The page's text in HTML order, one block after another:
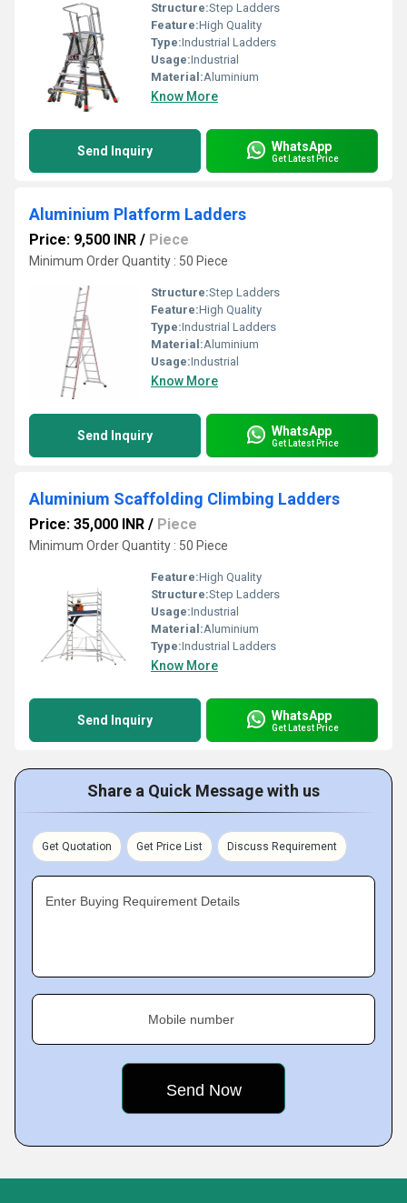
Structure:Step Ladders
Feature:High Quality
Type:Industrial Ladders
Usage:Industrial
Material:Aluminium
Know More
Send Inquiry WhatsApp
Get Latest Price
Aluminium Platform Ladders
Price: 9,500 INR / Piece
Minimum Order Quantity : 50 Piece
Structure:Step Ladders
Feature:High Quality
Type:Industrial Ladders
Material:Aluminium
Usage:Industrial
Know More
Send Inquiry WhatsApp
Get Latest Price
Aluminium Scaffolding Climbing Ladders
Price: 35,000 INR / Piece
Minimum Order Quantity : 50 Piece
Feature:High Quality
Structure:Step Ladders
Usage:Industrial
Material:Aluminium
Type:Industrial Ladders
Know More
Send Inquiry WhatsApp
Get Latest Price
Share a Quick Message with us
Get Quotation Get Price List Discuss Requirement
Enter Buying Requirement Details
Mobile number